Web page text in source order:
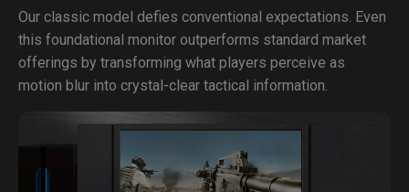
Our classic model defies conventional expectations. Even
this foundational monitor outperforms standard market
offerings by transforming what players perceive as
motion blur into crystal-clear tactical information.